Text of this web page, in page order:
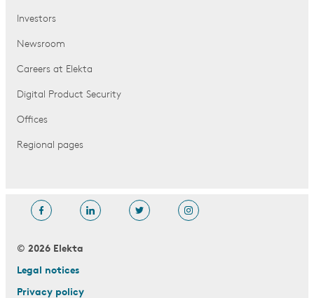
Investors
Newsroom
Careers at Elekta
Digital Product Security
Offices
Regional pages
© 2026 Elekta
Legal notices
Privacy policy